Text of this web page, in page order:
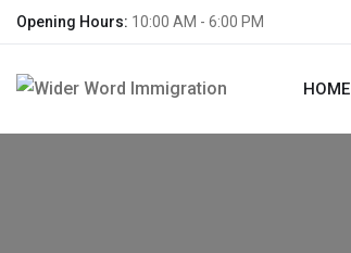
Opening Hours: 10:00 AM - 6:00 PM
HOME